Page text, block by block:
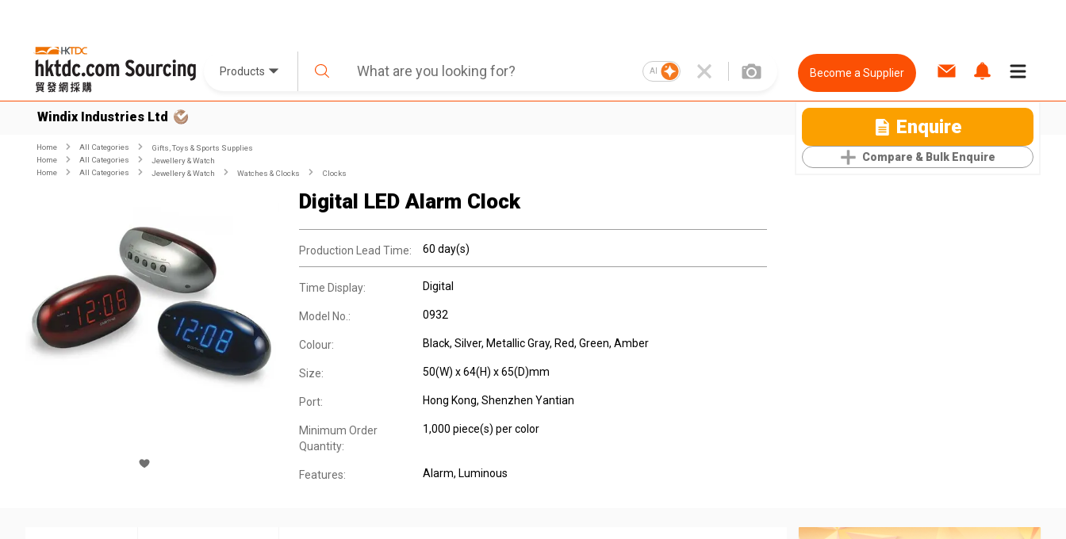
Products AI Become a Supplier
Windix Industries Ltd Enquire
Compare & Bulk Enquire
Home All Categories
Gifts, Toys & Sports Supplies
Home
All Categories
Jewellery & Watch
Home
All Categories Jewellery & Watch Watches & Clocks Clocks
Digital LED Alarm Clock
Production Lead Time: 60 day(s)
Time Display: Digital
Model No.: 0932
Colour: Black, Silver, Metallic Gray, Red, Green, Amber
Size: 50(W) x 64(H) x 65(D)mm
Port: Hong Kong, Shenzhen Yantian
Minimum Order
Quantity:
1,000 piece(s) per color
Features: Alarm, Luminous